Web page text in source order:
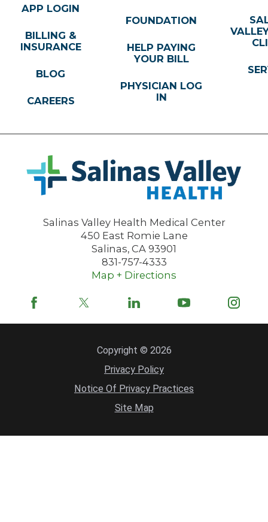
Salinas Valley Health Medical Center
450 East Romie Lane
Salinas, CA 93901
831-757-4333
Map + Directions
APP LOGIN
BILLING &
INSURANCE
BLOG
CAREERS
FOUNDATION
HELP PAYING
YOUR BILL
PHYSICIAN LOG
IN
Copyright © 2026
Privacy Policy
Notice Of Privacy Practices
Site Map